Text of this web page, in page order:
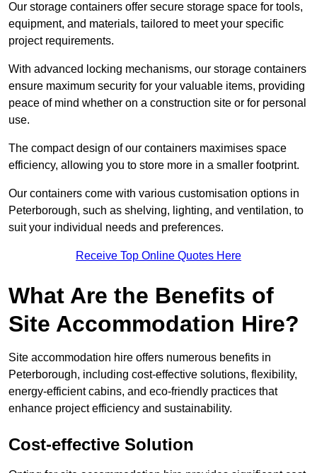
Our storage containers offer secure storage space for tools,
equipment, and materials, tailored to meet your specific
project requirements.
With advanced locking mechanisms, our storage containers
ensure maximum security for your valuable items, providing
peace of mind whether on a construction site or for personal
use.
The compact design of our containers maximises space
efficiency, allowing you to store more in a smaller footprint.
Our containers come with various customisation options in
Peterborough, such as shelving, lighting, and ventilation, to
suit your individual needs and preferences.
Receive Top Online Quotes Here
What Are the Benefits of
Site Accommodation Hire?
Site accommodation hire offers numerous benefits in
Peterborough, including cost-effective solutions, flexibility,
energy-efficient cabins, and eco-friendly practices that
enhance project efficiency and sustainability.
Cost-effective Solution